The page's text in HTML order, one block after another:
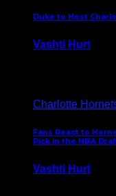
Duke to Host
Vashti Hurt
Charlotte
Fans React to
Pick in the NBA
Vashti Hurt